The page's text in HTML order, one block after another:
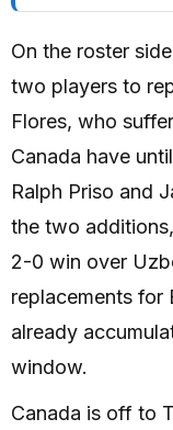
On the roster
two players to
Flores, who
Canada have
Ralph Priso and
the two
2-0 win over
replacements for
already
window.
Canada is off to